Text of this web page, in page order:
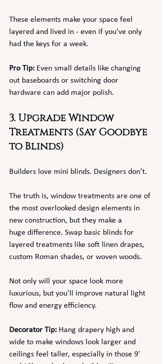
These elements make your space feel
layered and lived in - even if you've only
had the keys for a week.
Pro Tip: Even small details like changing
out baseboards or switching door
hardware can add major polish.
3. Upgrade Window
Treatments (Say Goodbye
to Blinds)
Builders love mini blinds. Designers don't.
The truth is, window treatments are one of
the most overlooked design elements in
new construction, but they make a
huge difference. Swap basic blinds for
layered treatments like soft linen drapes,
custom Roman shades, or woven woods.
Not only will your space look more
luxurious, but you'll improve natural light
flow and energy efficiency.
Decorator Tip: Hang drapery high and
wide to make windows look larger and
ceilings feel taller, especially in those 9'